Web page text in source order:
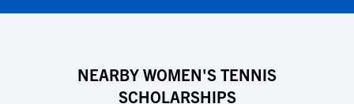
NEARBY WOMEN'S TENNIS
SCHOLARSHIPS